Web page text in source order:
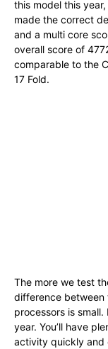
this model this
made the correct
and a multi core
overall score of
comparable to the
17 Fold.
The more we test
difference between
processors is
year. You’ll have
activity quickly and